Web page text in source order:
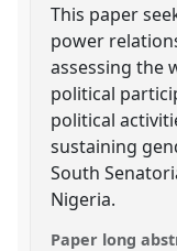
This paper
power
assessing the
political
political
sustaining
South
Nigeria.
Paper long